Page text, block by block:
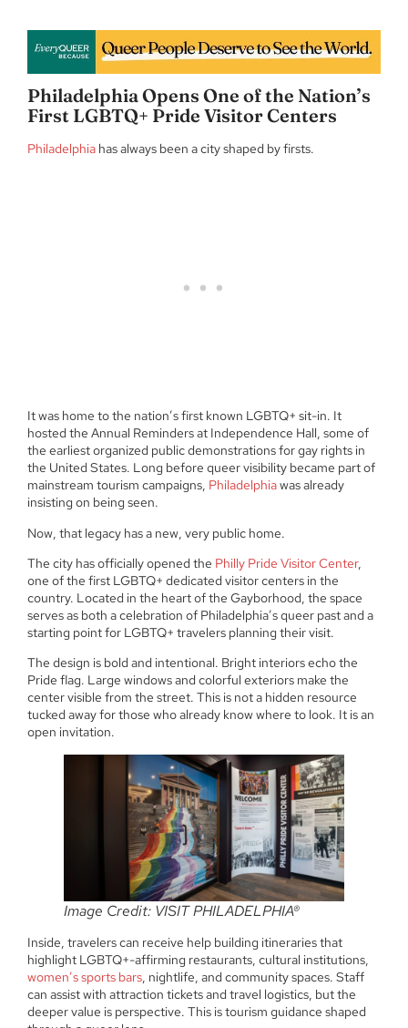
Philadelphia Opens One of the Nation’s
First LGBTQ+ Pride Visitor Centers
Philadelphia has always been a city shaped by firsts.
It was home to the nation’s first known LGBTQ+ sit-in. It
hosted the Annual Reminders at Independence Hall, some of
the earliest organized public demonstrations for gay rights in
the United States. Long before queer visibility became part of
mainstream tourism campaigns, Philadelphiawas already
insisting on being seen.
Now, that legacy has a new, very public home.
The city has officially opened the Philly Pride Visitor Center,
one of the first LGBTQ+ dedicated visitor centers in the
country. Located in the heart of the Gayborhood, the space
serves as both a celebration of Philadelphia’s queer past and a
starting point for LGBTQ+ travelers planning their visit.
The design is bold and intentional. Bright interiors echo the
Pride flag. Large windows and colorful exteriors make the
center visible from the street. This is not a hidden resource
tucked away for those who already know where to look. It is an
open invitation.
Image Credit: VISIT PHILADELPHIA®
Inside, travelers can receive help building itineraries that
highlight LGBTQ+-affirming restaurants, cultural institutions,
women’s sports bars, nightlife, and community spaces. Staff
can assist with attraction tickets and travel logistics, but the
deeper value is perspective. This is tourism guidance shaped